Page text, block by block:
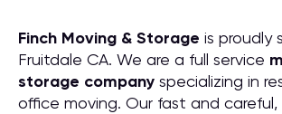
Finch Moving & Storage is proudly
Fruitdale CA. We are a full service
storage company specializing in
office moving. Our fast and careful,